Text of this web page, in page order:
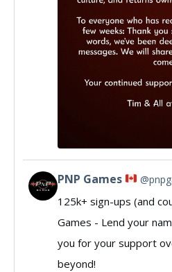
View
post
Games
PNP Games
125k+ sign-ups (and
Games - Lend your
you for your support
beyond!